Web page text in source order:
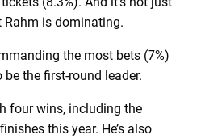
is dominating.
the most bets (7%)
the first-round leader.
four wins, including the
this year. He’s also